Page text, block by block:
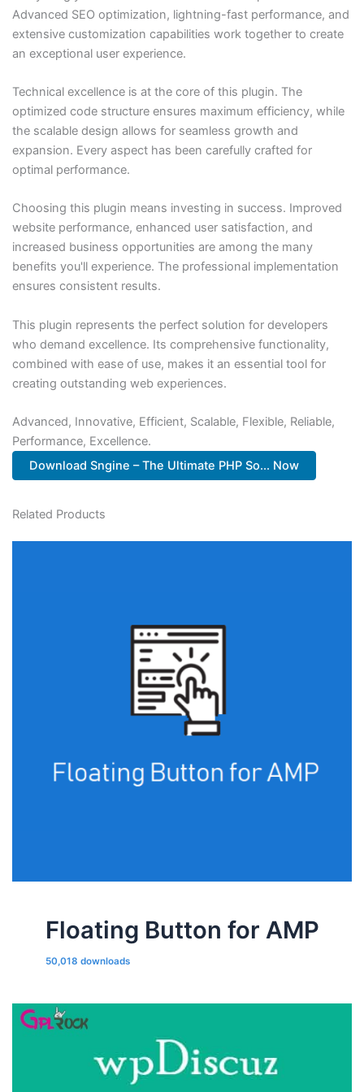
Advanced SEO optimization, lightning-fast performance, and
extensive customization capabilities work together to create
an exceptional user experience.
Technical excellence is at the core of this plugin. The
optimized code structure ensures maximum efficiency, while
the scalable design allows for seamless growth and
expansion. Every aspect has been carefully crafted for
optimal performance.
Choosing this plugin means investing in success. Improved
website performance, enhanced user satisfaction, and
increased business opportunities are among the many
benefits you'll experience. The professional implementation
ensures consistent results.
This plugin represents the perfect solution for developers
who demand excellence. Its comprehensive functionality,
combined with ease of use, makes it an essential tool for
creating outstanding web experiences.
Advanced, Innovative, Efficient, Scalable, Flexible, Reliable,
Performance, Excellence.
Download Sngine – The Ultimate PHP So... Now
Related Products
Floating Button for AMP
50,018 downloads